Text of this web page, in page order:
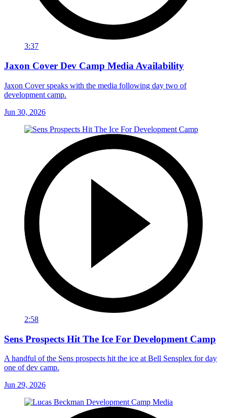
3:37
Jaxon Cover Dev Camp Media Availability
Jaxon Cover speaks with the media following day two of
development camp.
Jun 30, 2026
2:58
Sens Prospects Hit The Ice For Development Camp
A handful of the Sens prospects hit the ice at Bell Sensplex for day
one of dev camp.
Jun 29, 2026